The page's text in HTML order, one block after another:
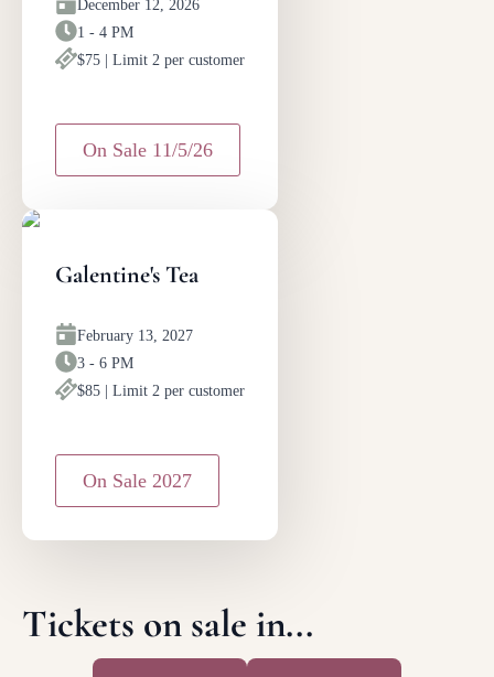
December 12, 2026
1 - 4 PM
$75 | Limit 2 per customer
On Sale 11/5/26
Galentine's Tea
February 13, 2027
3 - 6 PM
$85 | Limit 2 per customer
On Sale 2027
Tickets on sale in...